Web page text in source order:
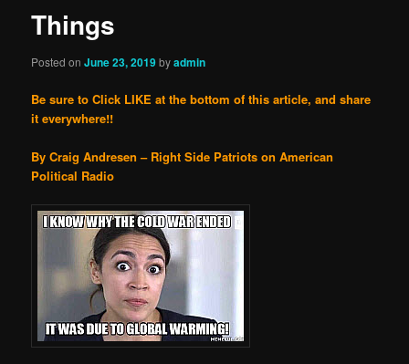
Things
Posted onJune 23, 2019byadmin
Be sure to Click LIKE at the bottom of this article, and share
it everywhere!!
By Craig Andresen – Right Side Patriots on American
Political Radio